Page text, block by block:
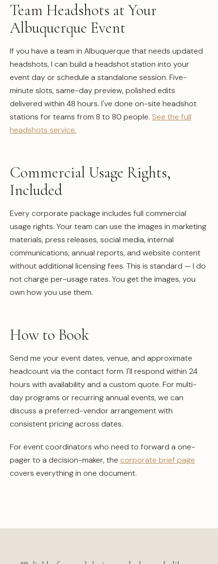
Team Headshots at Your
Albuquerque Event
If you have a team in Albuquerque that needs updated
headshots, I can build a headshot station into your
event day or schedule a standalone session. Five-
minute slots, same-day preview, polished edits
delivered within 48 hours. I've done on-site headshot
stations for teams from 8 to 80 people. See the full
headshots service.
Commercial Usage Rights,
Included
Every corporate package includes full commercial
usage rights. Your team can use the images in marketing
materials, press releases, social media, internal
communications, annual reports, and website content
without additional licensing fees. This is standard — I do
not charge per-usage rates. You get the images, you
own how you use them.
How to Book
Send me your event dates, venue, and approximate
headcount via the contact form. I'll respond within 24
hours with availability and a custom quote. For multi-
day programs or recurring annual events, we can
discuss a preferred-vendor arrangement with
consistent pricing across dates.
For event coordinators who need to forward a one-
pager to a decision-maker, the corporate brief page
covers everything in one document.